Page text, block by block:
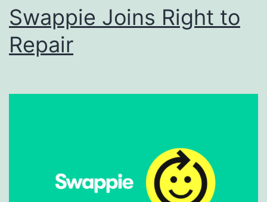
Swappie Joins Right to
Repair